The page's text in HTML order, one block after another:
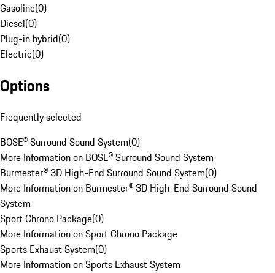
Gasoline(0)
Diesel(0)
Plug-in hybrid(0)
Electric(0)
Options
Frequently selected
BOSE® Surround Sound System(0)
More Information on BOSE® Surround Sound System
Burmester® 3D High-End Surround Sound System(0)
More Information on Burmester® 3D High-End Surround Sound
System
Sport Chrono Package(0)
More Information on Sport Chrono Package
Sports Exhaust System(0)
More Information on Sports Exhaust System